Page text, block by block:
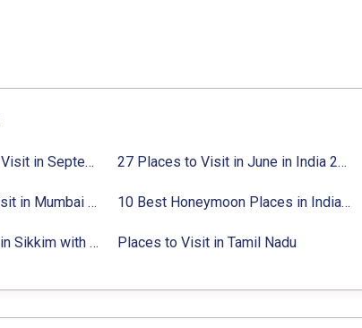
15 Tourist Places to Visit in September in India 2024 27 Places to Visit in June in India 2024:
51 Best Places to Visit in Mumbai 2024, Mumbai Tourist Places 10 Best Honeymoon Places in India for Couples (2024)
Best Places to Visit in Sikkim with Things to do Places to Visit in Tamil Nadu